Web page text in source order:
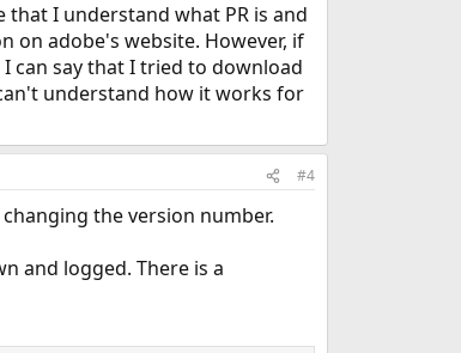
I understand what PR is and
on adobe's website. However, if
can say that I tried to download
understand how it works for
#4
the version number.
and logged. There is a